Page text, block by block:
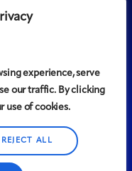
experience, serve
our traffic. By clicking
use of cookies.
REJECT ALL
rights reserved.